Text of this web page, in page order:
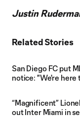
Justin
Related Stories
San Diego FC put
notice: "We're here
“Magnificent”
out Inter Miami in